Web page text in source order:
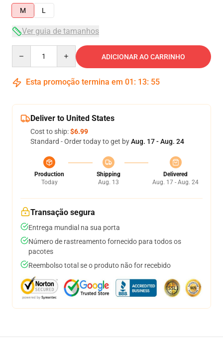
M
L
Ver guia de tamanhos
ADICIONAR AO CARRINHO
Esta promoção termina em 01 : 13: 54
Deliver to United States
Cost to ship:$6.99
Standard - Order today to get byAug. 17 - Aug. 24
Production
Today
Shipping
Aug. 13
Delivered
Aug. 17 - Aug. 24
Transação segura
Entrega mundial na sua porta
Número de rastreamento fornecido para todos os
pacotes
Reembolso total se o produto não for recebido